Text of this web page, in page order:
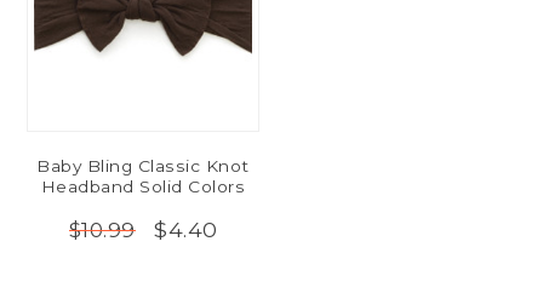
Baby Bling Classic Knot
Headband Solid Colors
$10.99 $4.40